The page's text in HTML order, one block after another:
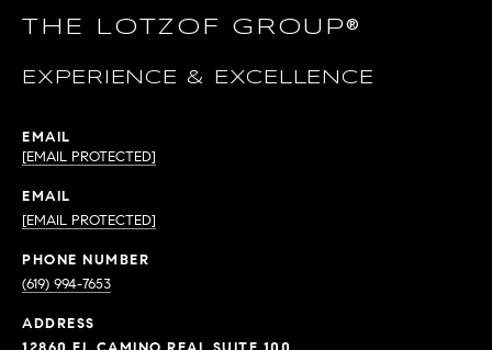
THE LOTZOF GROUP®
EXPERIENCE & EXCELLENCE
EMAIL
[EMAIL PROTECTED]
EMAIL
[EMAIL PROTECTED]
PHONE NUMBER
(619) 994-7653
ADDRESS